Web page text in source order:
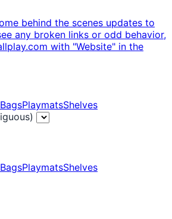
behind the scenes updates to
any broken links or odd behavior,
with "Website" in the
BagsPlaymatsShelves
BagsPlaymatsShelves